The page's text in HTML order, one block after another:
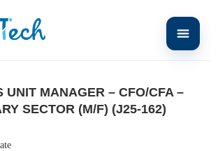
Unit Manager – CFO/CFA – Tertiary Sector (M/F)
UNIT MANAGER – CFO/CFA –
SECTOR (M/F) (J25-162)